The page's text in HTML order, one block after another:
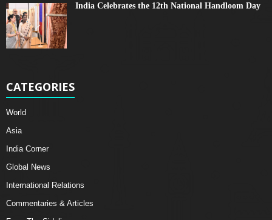
India Celebrates the 12th National Handloom Day
CATEGORIES
World
Asia
India Corner
Global News
International Relations
Commentaries & Articles